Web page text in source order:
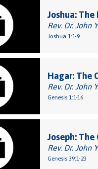
Joshua:
Rev. Dr. John
Joshua 1:1-9
Hagar: The
Rev. Dr. John
Genesis 1:1-16
Joseph:
Rev. Dr. John
Genesis 39:1-23